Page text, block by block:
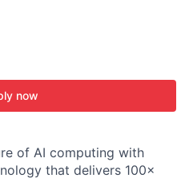
now
of AI computing with
that delivers 100×